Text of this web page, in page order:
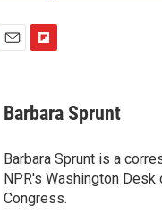
E
F
p
b
a
r
d
Barbara Sprunt
Barbara Sprunt is a
NPR's Washington Desk
Congress.